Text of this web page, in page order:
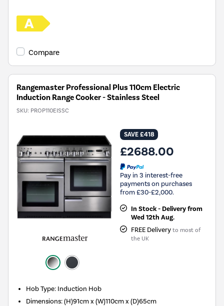
Compare
Rangemaster Professional Plus 110cm Electric
Induction Range Cooker - Stainless Steel
SKU: PROP110EISSC
SAVE £418
£2688.00
Pay in 3 interest-free
payments on purchases
from £30-£2,000.
In Stock - Delivery from
Wed 12th Aug.
FREE Delivery to most of
the UK
Hob Type: Induction Hob
Dimensions:(H)91cm x (W)110cm x (D)65cm